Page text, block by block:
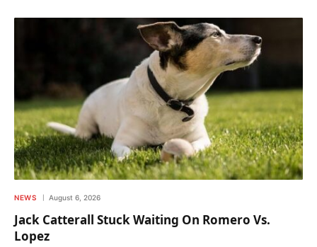
NEWS August 6, 2026
Jack Catterall Stuck Waiting On Romero Vs.
Lopez